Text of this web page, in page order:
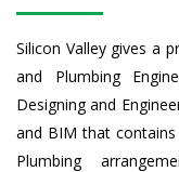
Silicon Valley gives a
and Plumbing
Designing and
and BIM that
Plumbing